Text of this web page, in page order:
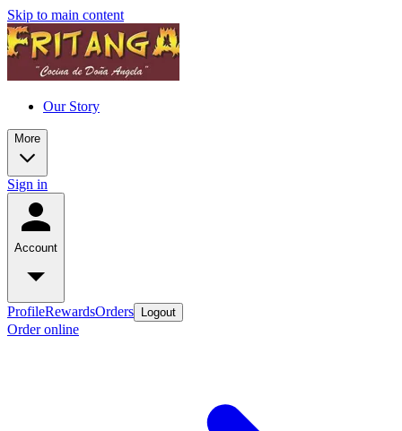
Skip to main content
Our Story
More
Sign in
Account
ProfileRewardsOrders Logout
Order online